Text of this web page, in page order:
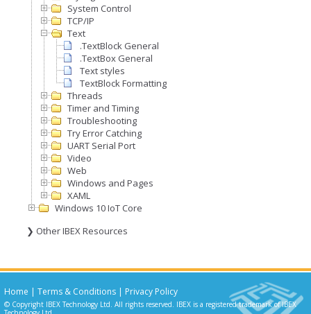
System Control
TCP/IP
Text
.TextBlock General
.TextBox General
Text styles
TextBlock Formatting
Threads
Timer and Timing
Troubleshooting
Try Error Catching
UART Serial Port
Video
Web
Windows and Pages
XAML
Windows 10 IoT Core
❯ Other IBEX Resources
Home | Terms & Conditions | Privacy Policy
© Copyright IBEX Technology Ltd. All rights reserved. IBEX is a registered trademark of IBEX